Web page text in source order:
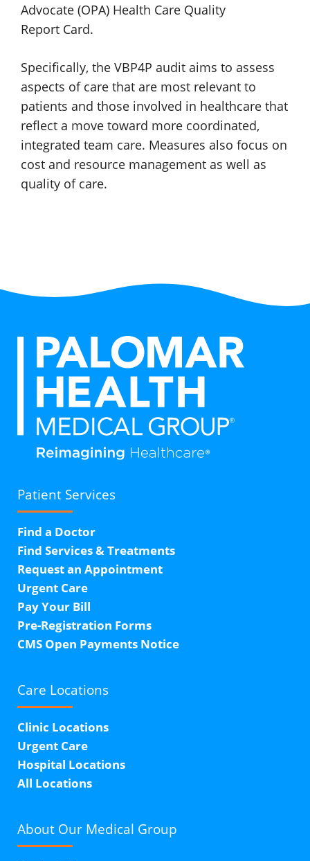
Advocate (OPA) Health Care Quality
Report Card.
Specifically, the VBP4P audit aims to assess
aspects of care that are most relevant to
patients and those involved in healthcare that
reflect a move toward more coordinated,
integrated team care. Measures also focus on
cost and resource management as well as
quality of care.
Patient Services
Find a Doctor
Find Services & Treatments
Request an Appointment
Urgent Care
Pay Your Bill
Pre-Registration Forms
CMS Open Payments Notice
Care Locations
Clinic Locations
Urgent Care
Hospital Locations
All Locations
About Our Medical Group